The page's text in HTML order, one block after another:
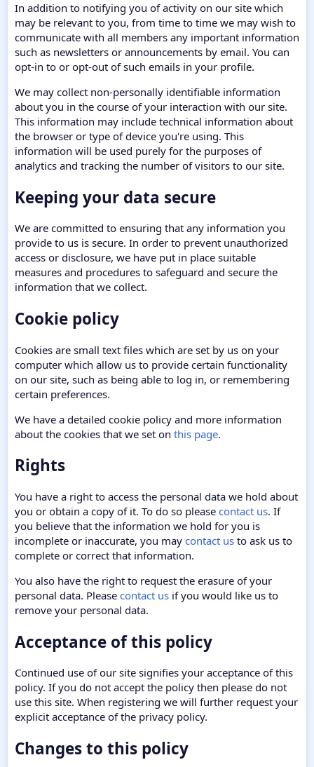
In addition to notifying you of activity on our site which
may be relevant to you, from time to time we may wish to
communicate with all members any important information
such as newsletters or announcements by email. You can
opt-in to or opt-out of such emails in your profile.
We may collect non-personally identifiable information
about you in the course of your interaction with our site.
This information may include technical information about
the browser or type of device you're using. This
information will be used purely for the purposes of
analytics and tracking the number of visitors to our site.
Keeping your data secure
We are committed to ensuring that any information you
provide to us is secure. In order to prevent unauthorized
access or disclosure, we have put in place suitable
measures and procedures to safeguard and secure the
information that we collect.
Cookie policy
Cookies are small text files which are set by us on your
computer which allow us to provide certain functionality
on our site, such as being able to log in, or remembering
certain preferences.
We have a detailed cookie policy and more information
about the cookies that we set on this page.
Rights
You have a right to access the personal data we hold about
you or obtain a copy of it. To do so please contact us. If
you believe that the information we hold for you is
incomplete or inaccurate, you may contact us to ask us to
complete or correct that information.
You also have the right to request the erasure of your
personal data. Please contact us if you would like us to
remove your personal data.
Acceptance of this policy
Continued use of our site signifies your acceptance of this
policy. If you do not accept the policy then please do not
use this site. When registering we will further request your
explicit acceptance of the privacy policy.
Changes to this policy